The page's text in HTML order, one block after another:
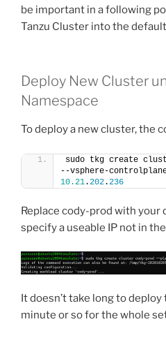
be important in a following
Tanzu Cluster into the
Deploy New Cluster
Namespace
To deploy a new cluster, the
sudo tkg create
10.21.202.236
Replace cody-prod with your
specify a useable IP not in
It doesn’t take long to
minute or so for the whole